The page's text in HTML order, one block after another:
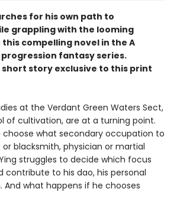
for his own path to
grappling with the looming
compelling novel in the A
progression fantasy series.
short story exclusive to this print
at the Verdant Green Waters Sect,
of cultivation, are at a turning point.
choose what secondary occupation to
blacksmith, physician or martial
struggles to decide which focus
contribute to his dao, his personal
what happens if he chooses